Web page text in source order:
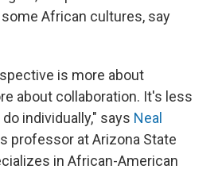
African cultures, say
is more about
about collaboration. It's less
individually," says Neal
professor at Arizona State
in African-American